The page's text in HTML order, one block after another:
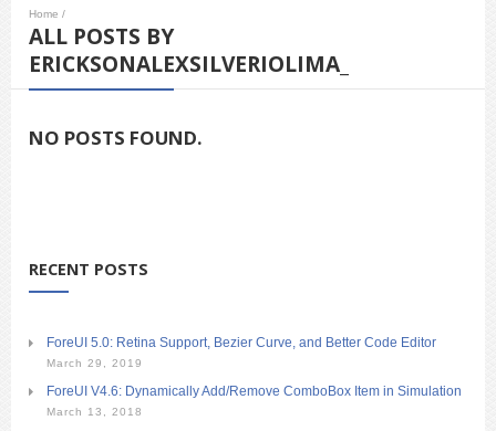
Home /
ALL POSTS BY
ERICKSONALEXSILVERIOLIMA_
NO POSTS FOUND.
RECENT POSTS
ForeUI 5.0: Retina Support, Bezier Curve, and Better Code Editor
March 29, 2019
ForeUI V4.6: Dynamically Add/Remove ComboBox Item in Simulation
March 13, 2018